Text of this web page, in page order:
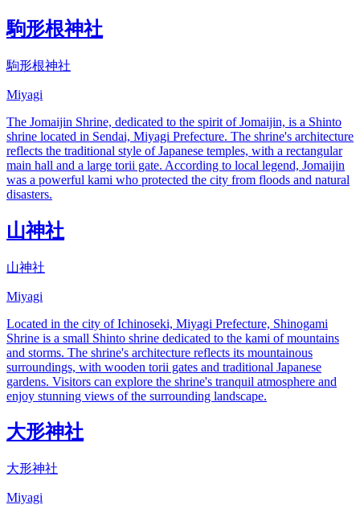
駒形根神社
駒形根神社
Miyagi
The Jomaijin Shrine, dedicated to the spirit of Jomaijin, is a Shinto
shrine located in Sendai, Miyagi Prefecture. The shrine's architecture
reflects the traditional style of Japanese temples, with a rectangular
main hall and a large torii gate. According to local legend, Jomaijin
was a powerful kami who protected the city from floods and natural
disasters.
山神社
山神社
Miyagi
Located in the city of Ichinoseki, Miyagi Prefecture, Shinogami
Shrine is a small Shinto shrine dedicated to the kami of mountains
and storms. The shrine's architecture reflects its mountainous
surroundings, with wooden torii gates and traditional Japanese
gardens. Visitors can explore the shrine's tranquil atmosphere and
enjoy stunning views of the surrounding landscape.
大形神社
大形神社
Miyagi